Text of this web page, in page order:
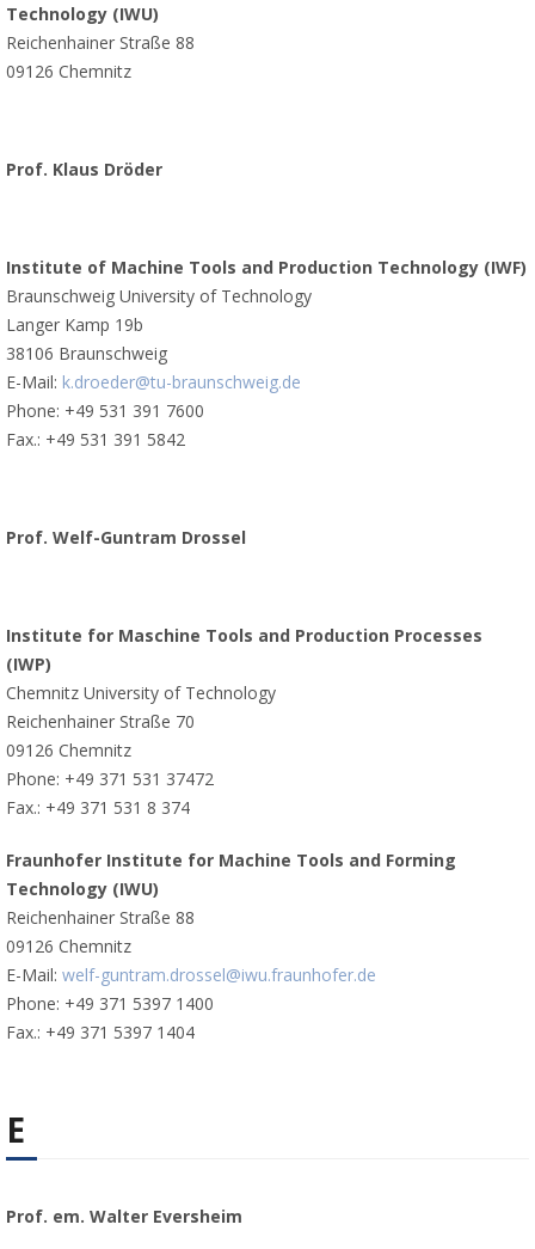
Technology (IWU)
Reichenhainer Straße 88
09126 Chemnitz
Prof. Klaus Dröder
Institute of Machine Tools and Production Technology (IWF)
Braunschweig University of Technology
Langer Kamp 19b
38106 Braunschweig
E-Mail: k.droeder@tu-braunschweig.de
Phone: +49 531 391 7600
Fax.: +49 531 391 5842
Prof. Welf-Guntram Drossel
Institute for Maschine Tools and Production Processes
(IWP)
Chemnitz University of Technology
Reichenhainer Straße 70
09126 Chemnitz
Phone: +49 371 531 37472
Fax.: +49 371 531 8 374
Fraunhofer Institute for Machine Tools and Forming
Technology (IWU)
Reichenhainer Straße 88
09126 Chemnitz
E-Mail: welf-guntram.drossel@iwu.fraunhofer.de
Phone: +49 371 5397 1400
Fax.: +49 371 5397 1404
E
Prof. em. Walter Eversheim